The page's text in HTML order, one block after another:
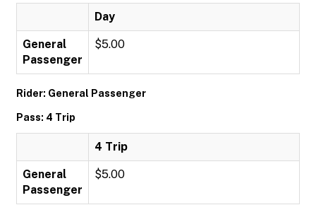
Day
General
Passenger
$5.00
Rider: General Passenger
Pass: 4 Trip
4 Trip
General
Passenger
$5.00